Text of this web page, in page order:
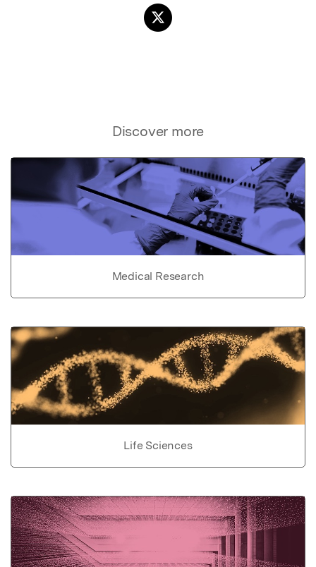
Discover more
Medical Research
Life Sciences